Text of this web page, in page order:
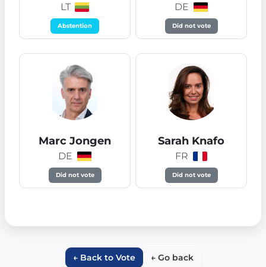
LT
Abstention
DE
Did not vote
Marc Jongen
DE
Did not vote
Sarah Knafo
FR
Did not vote
← Back to Vote ← Go back